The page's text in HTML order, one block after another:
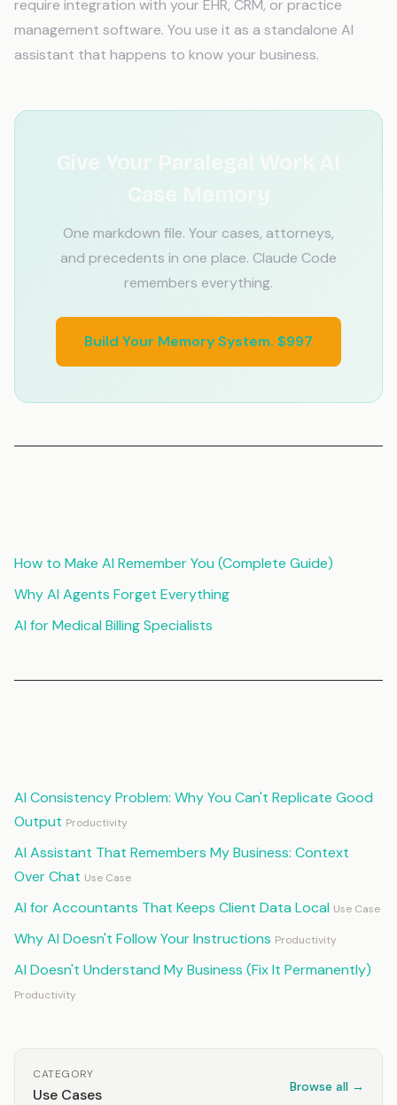
require integration with your EHR, CRM, or practice
management software. You use it as a standalone AI
assistant that happens to know your business.
Give Your Paralegal Work AI
Case Memory
One markdown file. Your cases, attorneys,
and precedents in one place. Claude Code
remembers everything.
Build Your Memory System. $997
How to Make AI Remember You (Complete Guide)
Why AI Agents Forget Everything
AI for Medical Billing Specialists
AI Consistency Problem: Why You Can't Replicate Good
Output Productivity
AI Assistant That Remembers My Business: Context
Over Chat Use Case
AI for Accountants That Keeps Client Data Local Use Case
Why AI Doesn't Follow Your Instructions Productivity
AI Doesn't Understand My Business (Fix It Permanently)
Productivity
CATEGORY
Use Cases Browse all →